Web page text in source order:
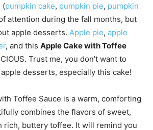
(pumpkin cake, pumpkin pie, pumpkin
attention during the fall months, but
apple desserts. Apple pie, apple
, and this Apple Cake with Toffee
Trust me, you don’t want to
desserts, especially this cake!
Toffee Sauce is a warm, comforting
combines the flavors of sweet,
rich, buttery toffee. It will remind you